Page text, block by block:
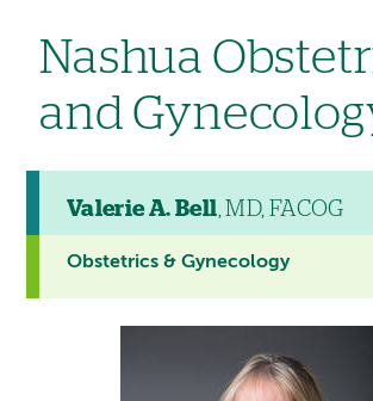
Nashua
and
Valerie A. Bell, MD, FACOG
Obstetrics & Gynecology